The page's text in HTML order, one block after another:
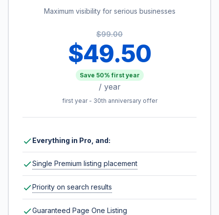
Maximum visibility for serious businesses
$99.00
$49.50
Save 50% first year
/ year
first year - 30th anniversary offer
Everything in Pro, and:
Single Premium listing placement
Priority on search results
Guaranteed Page One Listing